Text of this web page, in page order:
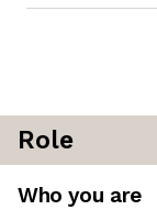
Role
Who you are